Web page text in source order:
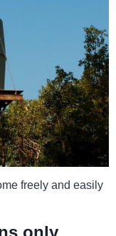
freely and easily
only